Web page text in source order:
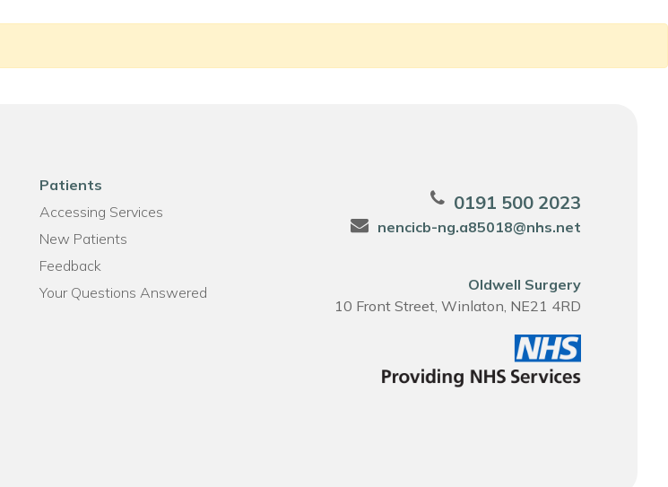
Patients
Accessing Services
New Patients
Feedback
Your Questions Answered
0191 500 2023
nencicb-ng.a85018@nhs.net
Oldwell Surgery
10 Front Street, Winlaton, NE21 4RD